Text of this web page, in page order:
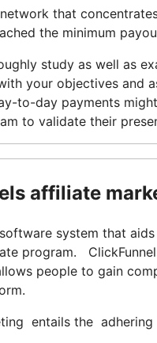
that
the minimum
study as well as
your objectives
to-day payments
to validate their
affiliate
system that
program.
people to gain
entails the